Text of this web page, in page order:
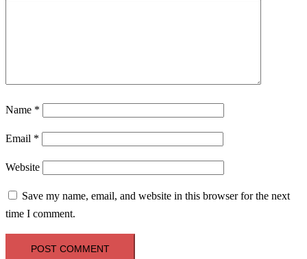
Name *
Email *
Website
Save my name, email, and website in this browser for the next
time I comment.